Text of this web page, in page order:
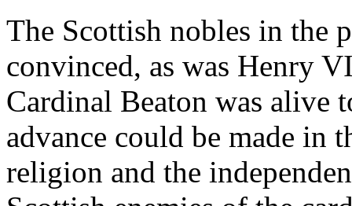
The Scottish nobles in the
convinced, as was Henry
Cardinal Beaton was alive
advance could be made in
religion and the